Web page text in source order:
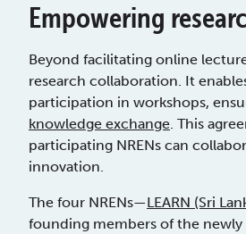
Empowering
Beyond facilitating online
research collaboration. It
participation in workshops,
knowledge exchange. This
participating NRENs can
innovation.
The four NRENs—LEARN (Sri
founding members of the newly